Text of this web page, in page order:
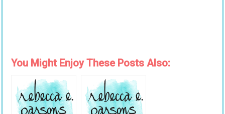
You Might Enjoy These Posts Also: